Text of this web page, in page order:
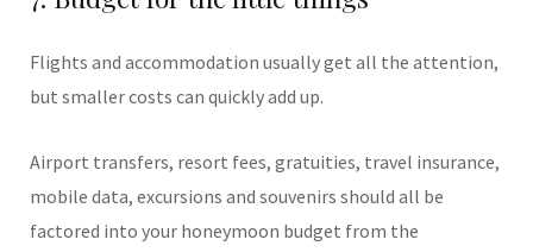
Flights and accommodation usually get all the attention,
but smaller costs can quickly add up.
Airport transfers, resort fees, gratuities, travel insurance,
mobile data, excursions and souvenirs should all be
factored into your honeymoon budget from the